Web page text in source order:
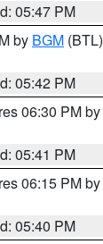
05:47 PM
by BGM (BTL)
05:42 PM
06:30 PM by
05:41 PM
06:15 PM by
05:40 PM